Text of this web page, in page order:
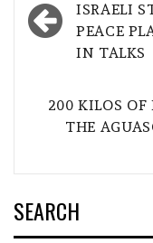
ISRAELI
PEACE
IN TALKS
200 KILOS OF
THE
SEARCH